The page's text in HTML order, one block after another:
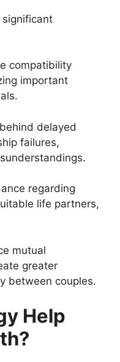
compatibility
important
delayed
failures,
regarding
life partners,
mutual
greater
between couples.
Help